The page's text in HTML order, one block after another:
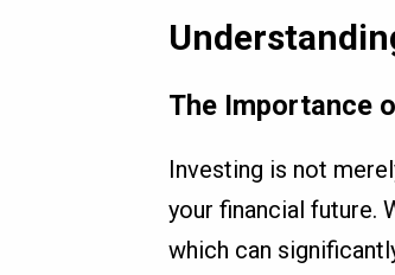
The Importance
Investing is not
your financial future.
which can